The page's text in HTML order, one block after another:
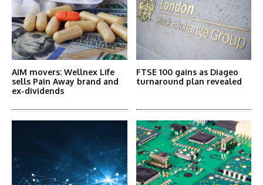
AIM movers: Wellnex Life
sells Pain Away brand and
ex-dividends
FTSE 100 gains as Diageo
turnaround plan revealed